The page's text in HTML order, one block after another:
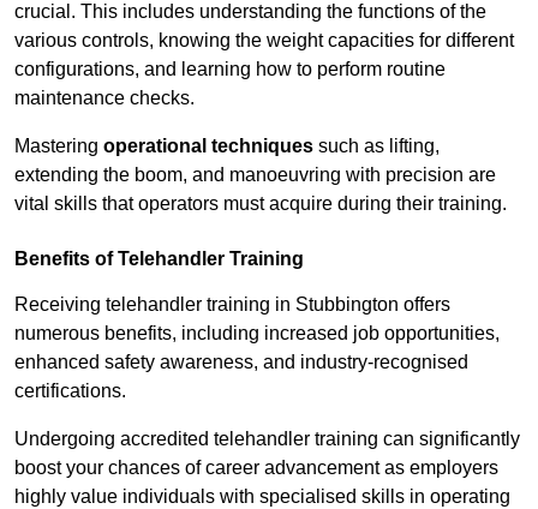
crucial. This includes understanding the functions of the
various controls, knowing the weight capacities for different
configurations, and learning how to perform routine
maintenance checks.
Mastering operational techniques such as lifting,
extending the boom, and manoeuvring with precision are
vital skills that operators must acquire during their training.
Benefits of Telehandler Training
Receiving telehandler training in Stubbington offers
numerous benefits, including increased job opportunities,
enhanced safety awareness, and industry-recognised
certifications.
Undergoing accredited telehandler training can significantly
boost your chances of career advancement as employers
highly value individuals with specialised skills in operating